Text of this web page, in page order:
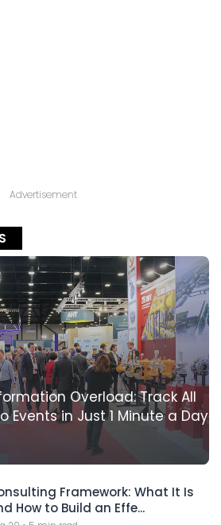
Advertisement
Overload: Track All
Events in Just 1 Minute a Day
Framework: What It Is
How to Build an Effe...